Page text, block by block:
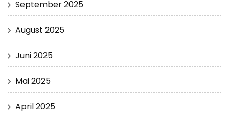
September 2025
August 2025
Juni 2025
Mai 2025
April 2025